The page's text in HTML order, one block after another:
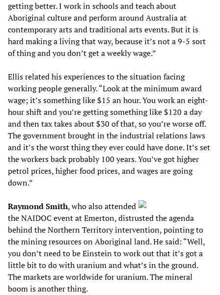
getting better. I work in schools and teach about
Aboriginal culture and perform around Australia at
contemporary arts and traditional arts events. But it is
hard making a living that way, because it’s not a 9-5 sort
of thing and you don’t get a weekly wage.”
Ellis related his experiences to the situation facing
working people generally. “Look at the minimum award
wage; it’s something like $15 an hour. You work an eight-
hour shift and you’re getting something like $120 a day
and then tax takes about $30 of that, so you’re worse off.
The government brought in the industrial relations laws
and it’s the worst thing they ever could have done. It’s set
the workers back probably 100 years. You’ve got higher
petrol prices, higher food prices, and wages are going
down.”
Raymond Smith, who also attended
the NAIDOC event at Emerton, distrusted the agenda
behind the Northern Territory intervention, pointing to
the mining resources on Aboriginal land. He said: “Well,
you don’t need to be Einstein to work out that it’s got a
little bit to do with uranium and what’s in the ground.
The markets are worldwide for uranium. The mineral
boom is another thing.